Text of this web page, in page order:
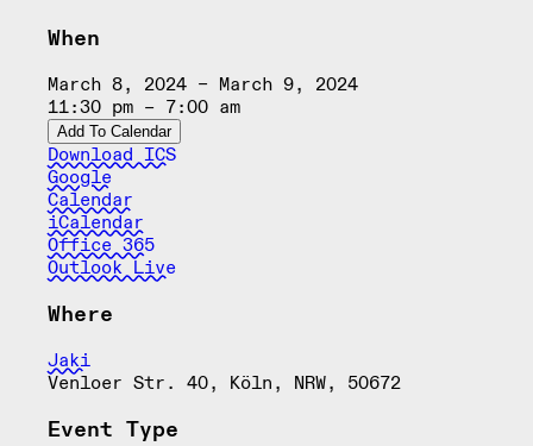
When
March 8, 2024 – March 9, 2024
11:30 pm – 7:00 am
Add To Calendar
Download ICS
Google
Calendar
iCalendar
Office 365
Outlook Live
Where
Jaki
Venloer Str. 40, Köln, NRW, 50672
Event Type